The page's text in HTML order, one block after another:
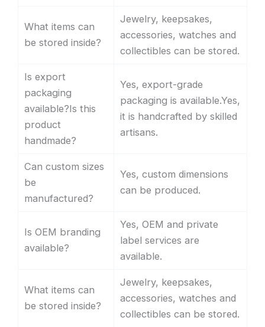
What items can
be stored inside?
Jewelry, keepsakes,
accessories, watches and
collectibles can be stored.
Is export
packaging
available?Is this
product
handmade?
Yes, export-grade
packaging is available.Yes,
it is handcrafted by skilled
artisans.
Can custom sizes
be
manufactured?
Yes, custom dimensions
can be produced.
Is OEM branding
available?
Yes, OEM and private
label services are
available.
What items can
be stored inside?
Jewelry, keepsakes,
accessories, watches and
collectibles can be stored.